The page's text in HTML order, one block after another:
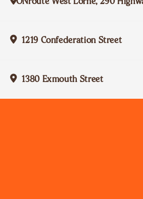
1219 Confederation Street
1380 Exmouth Street